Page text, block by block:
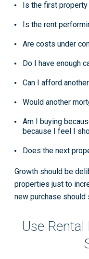
Is the first
Is the rent
Are costs under
Do I have enough
Can I afford
Would another
Am I buying
because I feel I
Does the next
Growth should be
properties just to
new purchase
Use